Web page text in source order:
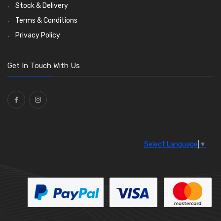
Wiper Arms(26)
Wiper Motors(13)
Bulb Holders
Stock & Delivery
Terms & Conditions
Privacy Policy
Get In Touch With Us
Select Language ▼